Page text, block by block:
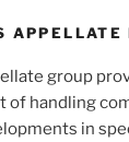
APPELLATE
group
of handling
in